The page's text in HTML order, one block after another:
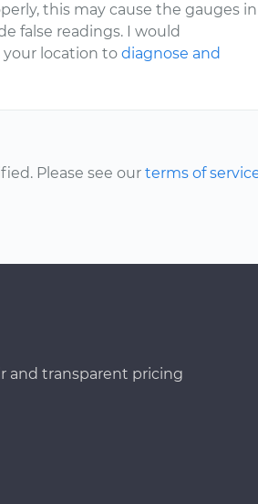
this may cause the gauges in
false readings. I would
your location todiagnose and
Please see our terms of
and transparent pricing